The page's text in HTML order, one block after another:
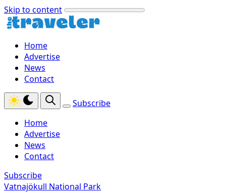
Skip to content
Home
Advertise
News
Contact
Subscribe
Home
Advertise
News
Contact
Subscribe
Vatnajökull National Park